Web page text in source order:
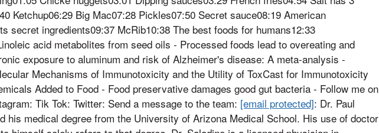
Ketchup06:29 Big Mac07:28 Pickles07:50 Secret sauce08:19 American
secret ingredients09:37 McRib10:38 The best foods for humans12:33
acid metabolites from seed oils - Processed foods lead to overeating and
exposure to aluminum and risk of Alzheimer's disease: A meta-analysis -
Mechanisms of Immunotoxicity and the Utility of ToxCast for Immunotoxicity
Added to Food - Food preservative damages good gut bacteria - Follow me on
Tik Tok: Twitter: Send a message to the team: [email protected]: Dr. Paul
his medical degree from the University of Arizona Medical School. His use of doctor